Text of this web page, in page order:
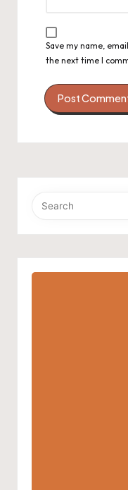
Save my name,
the next time I